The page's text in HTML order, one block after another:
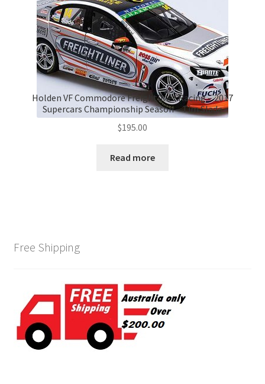
Holden VF Commodore Freightliner Racing – 2017
Supercars Championship Season – Tim Slade
$195.00
Read more
Free Shipping